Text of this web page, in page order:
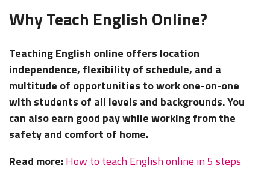
Why Teach English Online?
Teaching English online offers location
independence, flexibility of schedule, and a
multitude of opportunities to work one-on-one
with students of all levels and backgrounds. You
can also earn good pay while working from the
safety and comfort of home.
Read more:How to teach English online in 5 steps